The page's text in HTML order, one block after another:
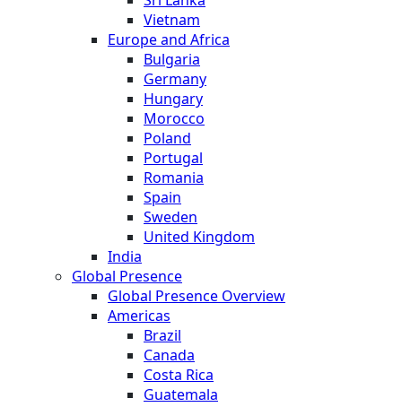
Vietnam
Europe and Africa
Bulgaria
Germany
Hungary
Morocco
Poland
Portugal
Romania
Spain
Sweden
United Kingdom
India
Global Presence
Global Presence Overview
Americas
Brazil
Canada
Costa Rica
Guatemala